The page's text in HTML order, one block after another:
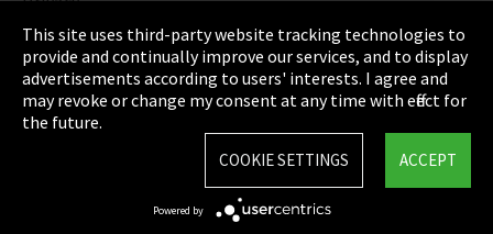
Cookie Settings
Terms & Conditions
Sitemap
This site uses third-party website tracking technologies to
provide and continually improve our services, and to display
advertisements according to users' interests. I agree and
may revoke or change my consent at any time with effect for
the future.
ACCEPT
COOKIE SETTINGS
Powered by